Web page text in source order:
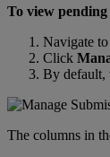
To view pending
Navigate to
Click
By default,
The columns in